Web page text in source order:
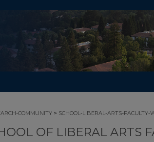
COMMUNITY > SCHOOL-LIBERAL-ARTS-FACULTY-
OF LIBERAL ARTS